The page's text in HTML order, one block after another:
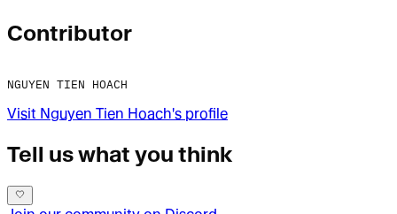
Contributor
NGUYEN TIEN HOACH
Visit Nguyen Tien Hoach's profile
Tell us what you think